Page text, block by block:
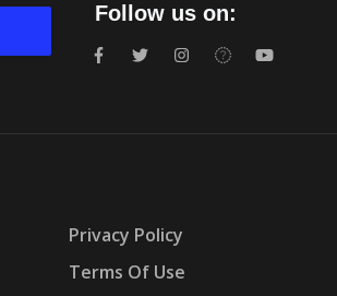
Follow us on:
Privacy Policy
Terms Of Use